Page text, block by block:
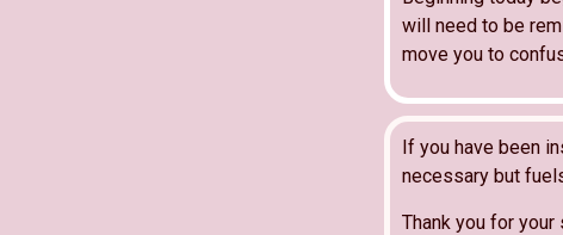
will need to be
move you to
If you have been
necessary but
Thank you for your